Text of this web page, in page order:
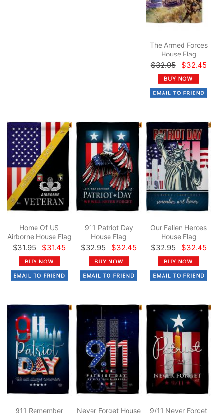
The Armed Forces
House Flag
$32.95 $32.45
Home Of US
Airborne House Flag
$31.95 $31.45
911 Patriot Day
House Flag
$32.95 $32.45
Our Fallen Heroes
House Flag
$32.95 $32.45
911 Remember
Never Forget House
9/11 Never Forget